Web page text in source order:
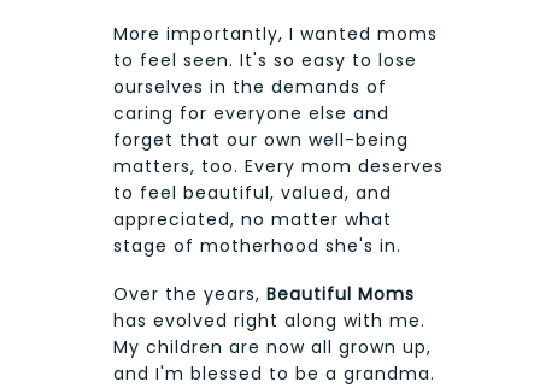
More importantly, I wanted moms
to feel seen. It's so easy to lose
ourselves in the demands of
caring for everyone else and
forget that our own well-being
matters, too. Every mom deserves
to feel beautiful, valued, and
appreciated, no matter what
stage of motherhood she's in.
Over the years, Beautiful Moms
has evolved right along with me.
My children are now all grown up,
and I'm blessed to be a grandma.